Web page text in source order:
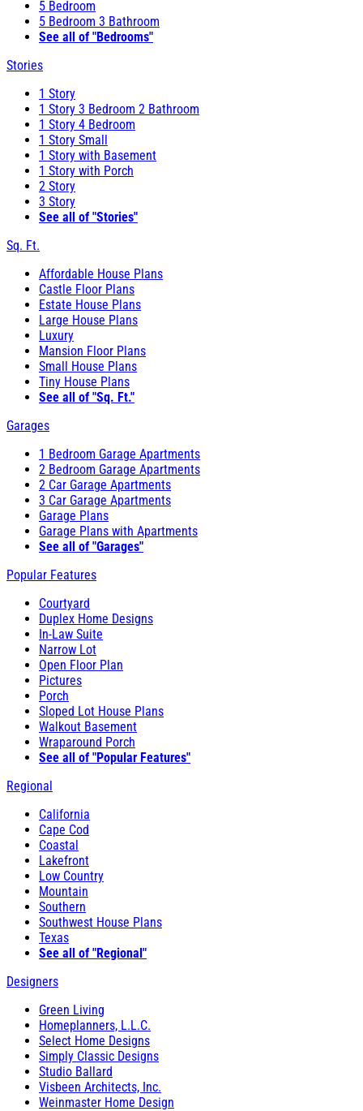
5 Bedroom
5 Bedroom 3 Bathroom
See all of "Bedrooms"
Stories
1 Story
1 Story 3 Bedroom 2 Bathroom
1 Story 4 Bedroom
1 Story Small
1 Story with Basement
1 Story with Porch
2 Story
3 Story
See all of "Stories"
Sq. Ft.
Affordable House Plans
Castle Floor Plans
Estate House Plans
Large House Plans
Luxury
Mansion Floor Plans
Small House Plans
Tiny House Plans
See all of "Sq. Ft."
Garages
1 Bedroom Garage Apartments
2 Bedroom Garage Apartments
2 Car Garage Apartments
3 Car Garage Apartments
Garage Plans
Garage Plans with Apartments
See all of "Garages"
Popular Features
Courtyard
Duplex Home Designs
In-Law Suite
Narrow Lot
Open Floor Plan
Pictures
Porch
Sloped Lot House Plans
Walkout Basement
Wraparound Porch
See all of "Popular Features"
Regional
California
Cape Cod
Coastal
Lakefront
Low Country
Mountain
Southern
Southwest House Plans
Texas
See all of "Regional"
Designers
Green Living
Homeplanners, L.L.C.
Select Home Designs
Simply Classic Designs
Studio Ballard
Visbeen Architects, Inc.
Weinmaster Home Design